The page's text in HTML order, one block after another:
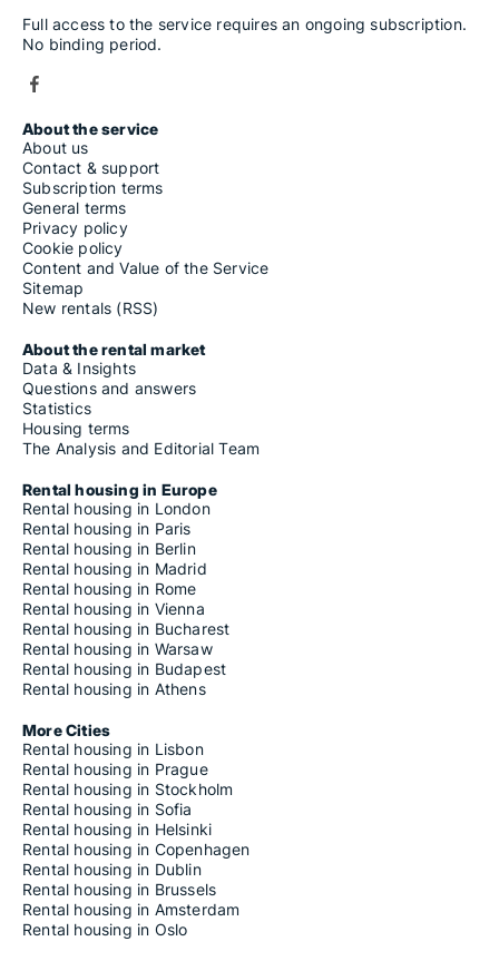
Full access to the service requires an ongoing subscription.
No binding period.
About the service
About us
Contact & support
Subscription terms
General terms
Privacy policy
Cookie policy
Content and Value of the Service
Sitemap
New rentals (RSS)
About the rental market
Data & Insights
Questions and answers
Statistics
Housing terms
The Analysis and Editorial Team
Rental housing in Europe
Rental housing in London
Rental housing in Paris
Rental housing in Berlin
Rental housing in Madrid
Rental housing in Rome
Rental housing in Vienna
Rental housing in Bucharest
Rental housing in Warsaw
Rental housing in Budapest
Rental housing in Athens
More Cities
Rental housing in Lisbon
Rental housing in Prague
Rental housing in Stockholm
Rental housing in Sofia
Rental housing in Helsinki
Rental housing in Copenhagen
Rental housing in Dublin
Rental housing in Brussels
Rental housing in Amsterdam
Rental housing in Oslo